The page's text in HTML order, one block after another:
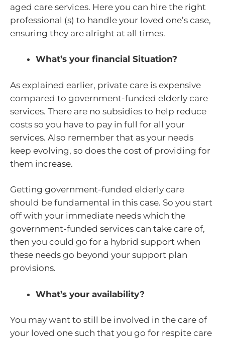
aged care services. Here you can hire the right
professional (s) to handle your loved one’s case,
ensuring they are alright at all times.
What’s your financial Situation?
As explained earlier, private care is expensive
compared to government-funded elderly care
services. There are no subsidies to help reduce
costs so you have to pay in full for all your
services. Also remember that as your needs
keep evolving, so does the cost of providing for
them increase.
Getting government-funded elderly care
should be fundamental in this case. So you start
off with your immediate needs which the
government-funded services can take care of,
then you could go for a hybrid support when
these needs go beyond your support plan
provisions.
What’s your availability?
You may want to still be involved in the care of
your loved one such that you go for respite care